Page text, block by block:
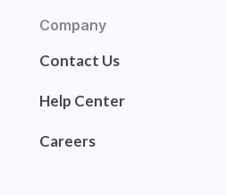
Company
Contact Us
Help Center
Careers